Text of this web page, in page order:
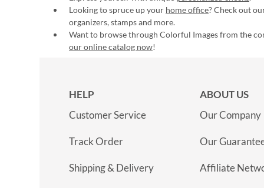
Looking to spruce up your home office? Check out
organizers, stamps and more.
Want to browse through Colorful Images from the
our online catalog now!
HELP
Customer Service
Track Order
Shipping & Delivery
ABOUT US
Our Company
Our
Affiliate